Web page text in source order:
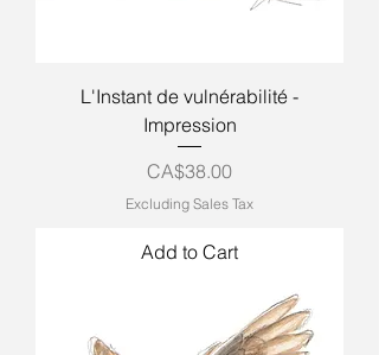
L'Instant de vulnérabilité -
Impression
Price
CA$38.00
Excluding Sales Tax
Add to Cart